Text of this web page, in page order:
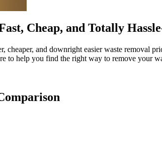
Cheap, and Totally
cheaper, and downright easier waste removal
to help you find the right way to remove your